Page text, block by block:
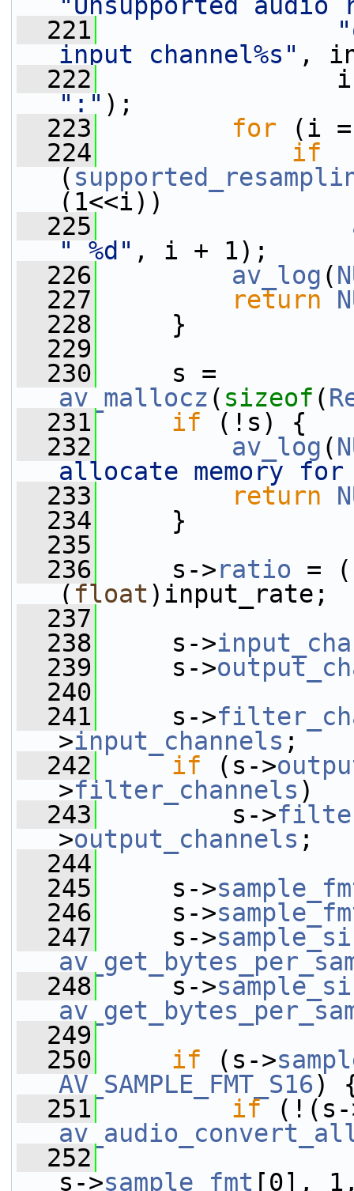
  221
input channel%s" ,
  222
":" );
  223
for (i
  224
if
(
(1<<i))
  225
" %d" , i + 1);
  226
av_log (
  227
return
  228
}
  229
  230
av_mallocz ( sizeof (
  231
if (!s) {
  232
av_log (
allocate memory
  233
return
  234
}
  235
  236
s->ratio =
( float)input_rate;
  237
  238
s->
  239
s->
  240
  241
s->
>input_channels ;
  242
if (s->
>filter_channels )
  243
s->
>output_channels ;
  244
  245
s->
  246
s->
  247
s->
  248
s->
  249
  250
if (s->
AV_SAMPLE_FMT_S16)
  251
if (!(s-
  252
s->sample_fmt [0],